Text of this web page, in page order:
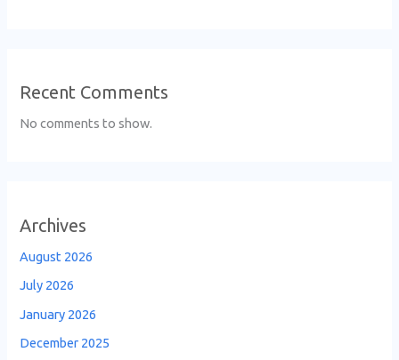
Recent Comments
No comments to show.
Archives
August 2026
July 2026
January 2026
December 2025